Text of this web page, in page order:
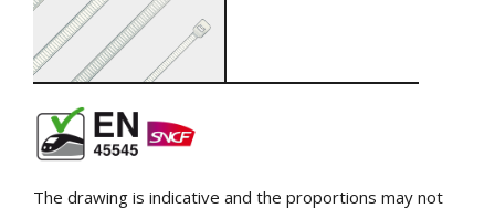
The drawing is indicative and the proportions may not